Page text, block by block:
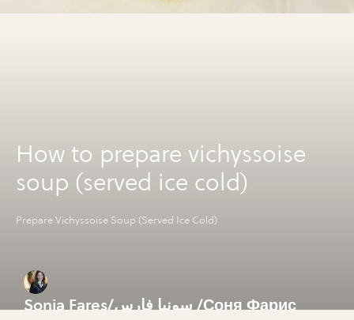
How to prepare vichyssoise
soup (served ice cold)
Prepare Vichyssoise Soup (Served Ice Cold)
Sonia Fares/سونيا فارس /Соня Фарис